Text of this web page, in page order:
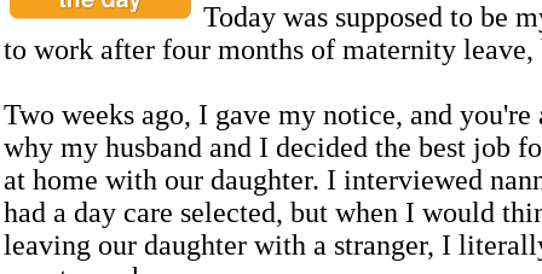
Today was supposed to be
to work after four months of maternity
Two weeks ago, I gave my notice, and you're
why my husband and I decided the best job
at home with our daughter. I interviewed
had a day care selected, but when I would
leaving our daughter with a stranger, I